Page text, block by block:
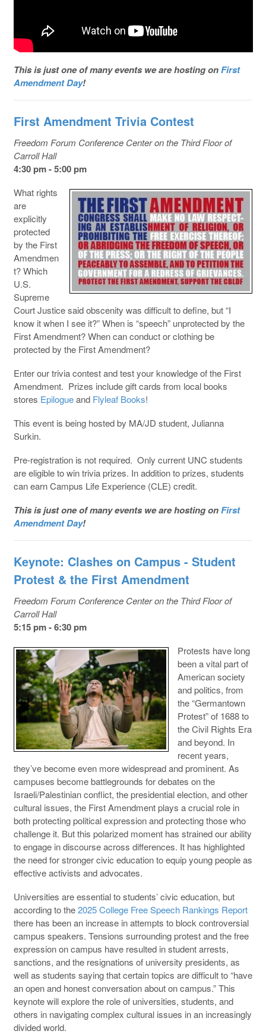
This is just one of many events we are hosting onFirst
Amendment Day!
First Amendment Trivia Contest
Freedom Forum Conference Center on the Third Floor of
Carroll Hall
4:30 pm - 5:00 pm
What rights
are
explicitly
protected
by the First
Amendmen
t? Which
U.S.
Supreme
Court Justice said obscenity was difficult to define, but “I
know it when I see it?” When is “speech” unprotected by the
First Amendment? When can conduct or clothing be
protected by the First Amendment?
Enter our trivia contest and test your knowledge of the First
Amendment. Prizes include gift cards from local books
stores Epilogueand Flyleaf Books!
This event is being hosted by MA/JD student, Julianna
Surkin.
Pre-registration is not required. Only current UNC students
are eligible to win trivia prizes. In addition to prizes, students
can earn Campus Life Experience (CLE) credit.
This is just one of many events we are hosting onFirst
Amendment Day!
Keynote: Clashes on Campus - Student
Protest & the First Amendment
Freedom Forum Conference Center on the Third Floor of
Carroll Hall
5:15 pm - 6:30 pm
Protests have long
been a vital part of
American society
and politics, from
the “Germantown
Protest” of 1688 to
the Civil Rights Era
and beyond. In
recent years,
they’ve become even more widespread and prominent. As
campuses become battlegrounds for debates on the
Israeli/Palestinian conflict, the presidential election, and other
cultural issues, the First Amendment plays a crucial role in
both protecting political expression and protecting those who
challenge it. But this polarized moment has strained our ability
to engage in discourse across differences. It has highlighted
the need for stronger civic education to equip young people as
effective activists and advocates.
Universities are essential to students’ civic education, but
according to the2025 College Free Speech Rankings Report
there has been an increase in attempts to block controversial
campus speakers. Tensions surrounding protest and the free
expression on campus have resulted in student arrests,
sanctions, and the resignations of university presidents, as
well as students saying that certain topics are difficult to “have
an open and honest conversation about on campus.” This
keynote will explore the role of universities, students, and
others in navigating complex cultural issues in an increasingly
divided world.